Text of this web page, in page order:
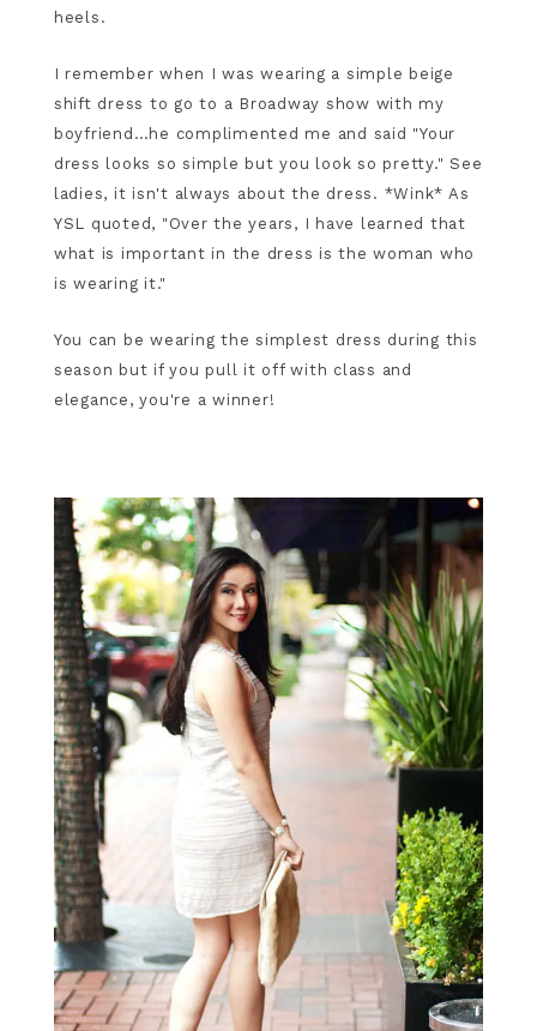
heels.
I remember when I was wearing a simple beige
shift dress to go to a Broadway show with my
boyfriend…he complimented me and said "Your
dress looks so simple but you look so pretty." See
ladies, it isn't always about the dress. *Wink* As
YSL quoted, "Over the years, I have learned that
what is important in the dress is the woman who
is wearing it."
You can be wearing the simplest dress during this
season but if you pull it off with class and
elegance, you're a winner!